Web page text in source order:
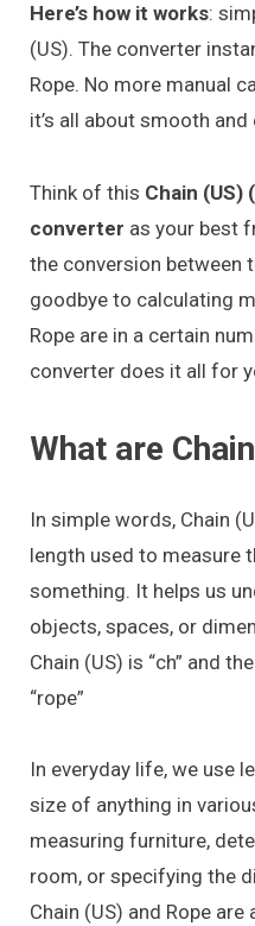
Here’s how it works:
(US). The converter
Rope. No more manual
it’s all about smooth
Think of this Chain (US)
converter as your best
the conversion between
goodbye to calculating
Rope are in a certain
converter does it all for
What are
In simple words, Chain
length used to measure
something. It helps us
objects, spaces, or
Chain (US) is “ch” and
“rope”
In everyday life, we use
size of anything in
measuring furniture,
room, or specifying the
Chain (US) and Rope